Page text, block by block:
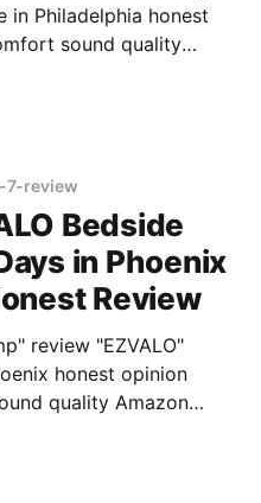
in Philadelphia honest
sound quality
7-review
Bedside
in Phoenix
Review
review "EZVALO"
honest opinion
quality Amazon